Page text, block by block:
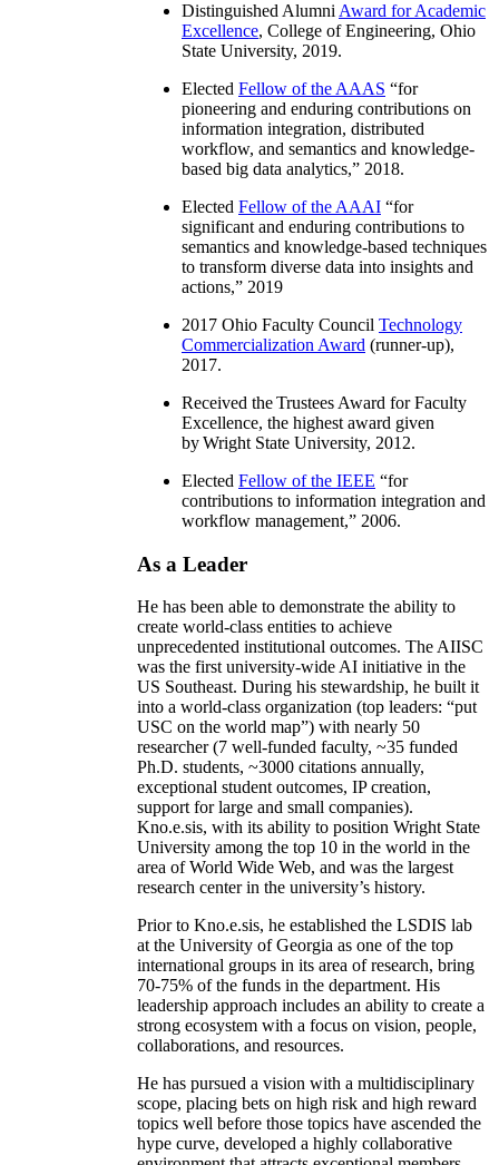
Distinguished Alumni Award for Academic
Excellence, College of Engineering, Ohio
State University, 2019.
Elected Fellow of the AAAS “for
pioneering and enduring contributions on
information integration, distributed
workflow, and semantics and knowledge-
based big data analytics,” 2018.
Elected Fellow of the AAAI “for
significant and enduring contributions to
semantics and knowledge-based techniques
to transform diverse data into insights and
actions,” 2019
2017 Ohio Faculty Council Technology
Commercialization Award (runner-up),
2017.
Received the Trustees Award for Faculty
Excellence, the highest award given
by Wright State University, 2012.
Elected Fellow of the IEEE “for
contributions to information integration and
workflow management,” 2006.
As a Leader
He has been able to demonstrate the ability to
create world-class entities to achieve
unprecedented institutional outcomes. The AIISC
was the first university-wide AI initiative in the
US Southeast. During his stewardship, he built it
into a world-class organization (top leaders: “put
USC on the world map”) with nearly 50
researcher (7 well-funded faculty, ~35 funded
Ph.D. students, ~3000 citations annually,
exceptional student outcomes, IP creation,
support for large and small companies).
Kno.e.sis, with its ability to position Wright State
University among the top 10 in the world in the
area of World Wide Web, and was the largest
research center in the university’s history.
Prior to Kno.e.sis, he established the LSDIS lab
at the University of Georgia as one of the top
international groups in its area of research, bring
70-75% of the funds in the department. His
leadership approach includes an ability to create a
strong ecosystem with a focus on vision, people,
collaborations, and resources.
He has pursued a vision with a multidisciplinary
scope, placing bets on high risk and high reward
topics well before those topics have ascended the
hype curve, developed a highly collaborative